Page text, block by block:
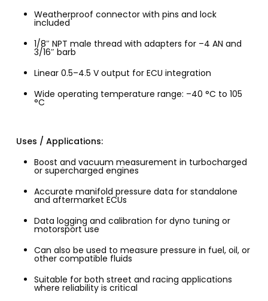
Weatherproof connector with pins and lock
included
1/8″ NPT male thread with adapters for –4 AN and
3/16″ barb
Linear 0.5–4.5 V output for ECU integration
Wide operating temperature range: –40 °C to 105
°C
Uses / Applications:
Boost and vacuum measurement in turbocharged
or supercharged engines
Accurate manifold pressure data for standalone
and aftermarket ECUs
Data logging and calibration for dyno tuning or
motorsport use
Can also be used to measure pressure in fuel, oil, or
other compatible fluids
Suitable for both street and racing applications
where reliability is critical